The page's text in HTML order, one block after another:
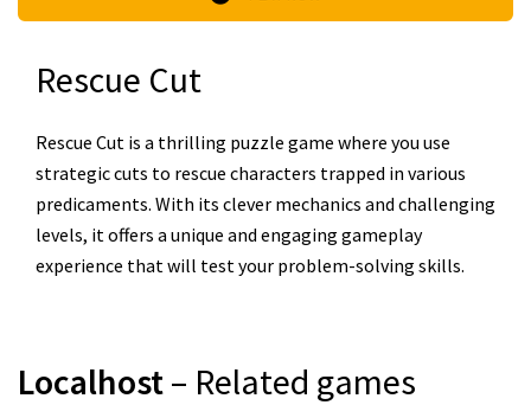
Rescue Cut
Rescue Cut is a thrilling puzzle game where you use
strategic cuts to rescue characters trapped in various
predicaments. With its clever mechanics and challenging
levels, it offers a unique and engaging gameplay
experience that will test your problem-solving skills.
Localhost– Related games